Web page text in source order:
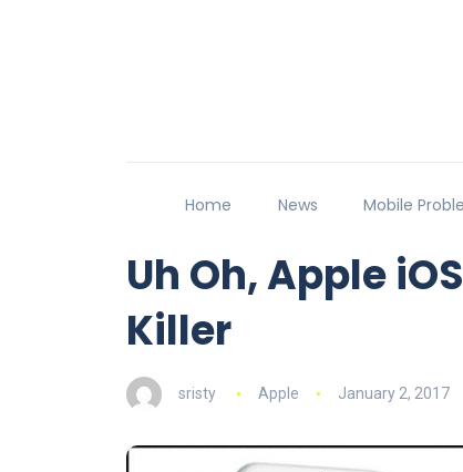
Home News Mobile
Uh Oh, Apple
Killer
sristy Apple January 2, 2017